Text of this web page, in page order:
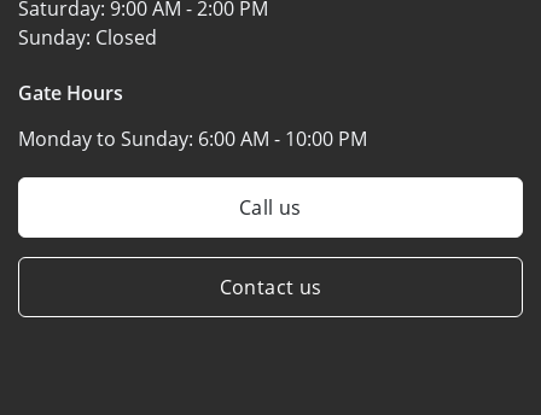
Saturday: 9:00 AM - 2:00 PM
Sunday: Closed
Gate Hours
Monday to Sunday: 6:00 AM - 10:00 PM
Call us
Contact us